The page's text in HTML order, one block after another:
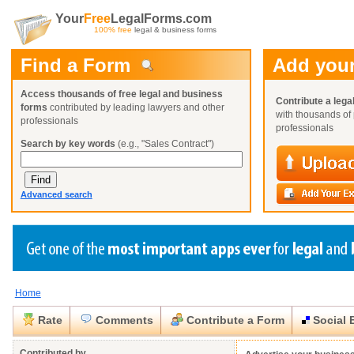
YourFreeLegalForms.com
100% free legal & business forms
Find a Form
Access thousands of free legal and business
forms contributed by leading lawyers and other
professionals
Search by key words (e.g., "Sales Contract")
Advanced search
Add
Contribute a
with thousands
professionals
Create a Profile
Benefits
Already a member?
Create a Profile
Benefits
Already a member?
Create a Profile
Benefits
Already a member?
Request a Form
You can alsoBrowse Current Requests
Home
Rate Comments Contribute a Form Social
Close